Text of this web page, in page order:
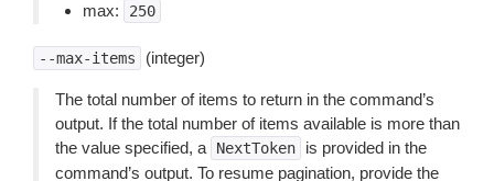
max: 250
--max-items (integer)
The total number of items to return in the command’s
output. If the total number of items available is more than
the value specified, a
NextToken
is provided in the
command’s output. To resume pagination, provide the